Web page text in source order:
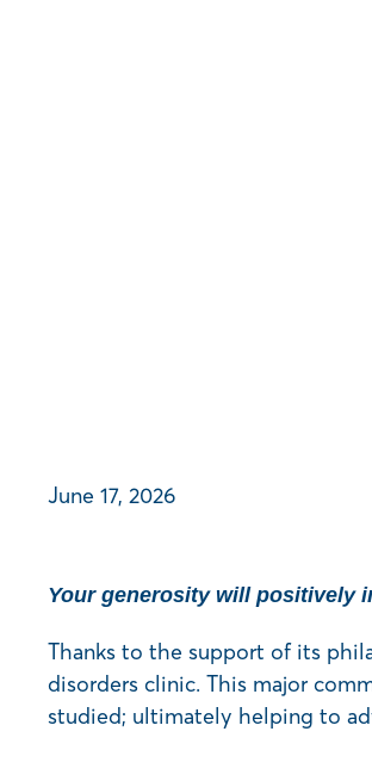
June 17, 2026
Your generosity will positively
Thanks to the support of its
disorders clinic. This major
studied; ultimately helping to